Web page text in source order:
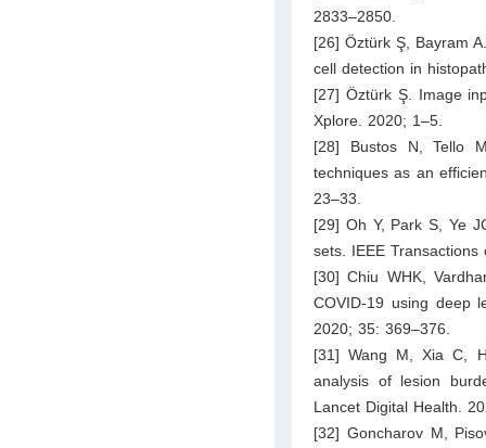
2833–2850.
[26] Öztürk Ş, Bayram
cell detection in
[27] Öztürk Ş. Image
Xplore. 2020; 1–5.
[28] Bustos N, Tello
techniques as an
23–33.
[29] Oh Y, Park S, Ye
sets. IEEE
[30] Chiu WHK,
COVID-19 using deep
2020; 35: 369–376.
[31] Wang M, Xia C,
analysis of lesion
Lancet Digital Health.
[32] Goncharov M,